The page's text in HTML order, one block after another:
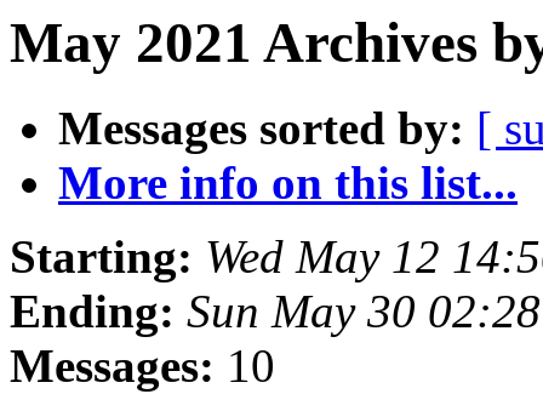
May 2021 Archives
Messages sorted by: [
More info on this list...
Starting: Wed May 12
Ending: Sun May 30
Messages: 10